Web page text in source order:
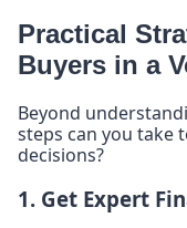
Practical
Buyers in a
Beyond
steps can you take
decisions?
1. Get Expert